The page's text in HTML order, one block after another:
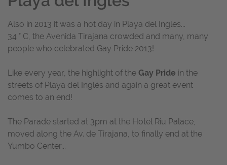
Also in 2013 it was a hot day in Playa del Ingles...
34 ° C, the Avenida Tirajana crowded and many, many
people who celebrated Gay Pride 2013!
Like every year, the highlight of the Gay Pride in the
streets of Playa del Inglés and again a great event
comes to an end!
The Parade started at 3pm at the Hotel Riu Palace,
moved along the Av. de Tirajana, to finally end at the
Yumbo Center...